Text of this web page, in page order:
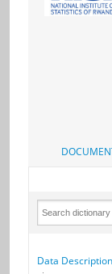
Data Description